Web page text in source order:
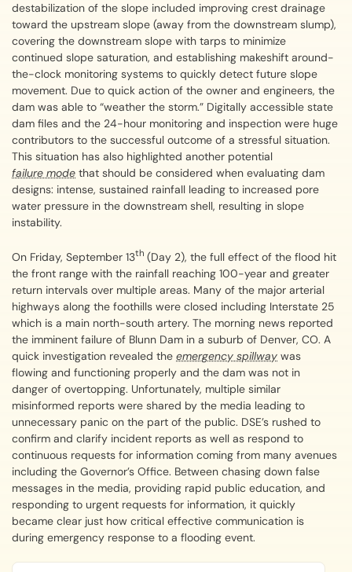
destabilization of the slope included improving crest drainage
toward the upstream slope (away from the downstream slump),
covering the downstream slope with tarps to minimize
continued slope saturation, and establishing makeshift around-
the-clock monitoring systems to quickly detect future slope
movement. Due to quick action of the owner and engineers, the
dam was able to “weather the storm.” Digitally accessible state
dam files and the 24-hour monitoring and inspection were huge
contributors to the successful outcome of a stressful situation.
This situation has also highlighted another potential
failure mode that should be considered when evaluating dam
designs: intense, sustained rainfall leading to increased pore
water pressure in the downstream shell, resulting in slope
instability.
On Friday, September 13th (Day 2), the full effect of the flood hit
the front range with the rainfall reaching 100-year and greater
return intervals over multiple areas. Many of the major arterial
highways along the foothills were closed including Interstate 25
which is a main north-south artery. The morning news reported
the imminent failure of Blunn Dam in a suburb of Denver, CO. A
quick investigation revealed the emergency spillway was
flowing and functioning properly and the dam was not in
danger of overtopping. Unfortunately, multiple similar
misinformed reports were shared by the media leading to
unnecessary panic on the part of the public. DSE’s rushed to
confirm and clarify incident reports as well as respond to
continuous requests for information coming from many avenues
including the Governor’s Office. Between chasing down false
messages in the media, providing rapid public education, and
responding to urgent requests for information, it quickly
became clear just how critical effective communication is
during emergency response to a flooding event.